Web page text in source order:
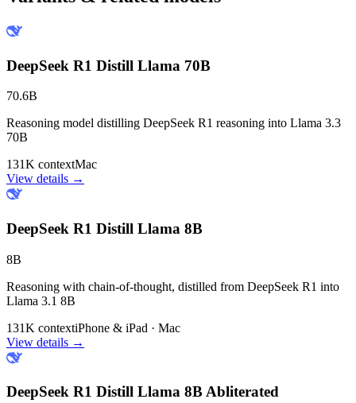
DeepSeek R1 Distill Llama 70B
70.6B
Reasoning model distilling DeepSeek R1 reasoning into Llama 3.3
70B
131K contextMac
View details →
DeepSeek R1 Distill Llama 8B
8B
Reasoning with chain-of-thought, distilled from DeepSeek R1 into
Llama 3.1 8B
131K contextiPhone & iPad · Mac
View details →
DeepSeek R1 Distill Llama 8B Abliterated